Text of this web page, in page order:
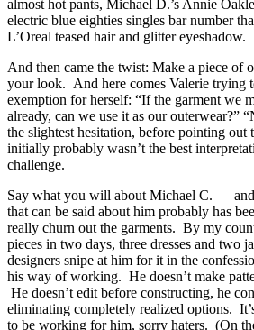
almost hot pants, Michael D.’s Annie
electric blue eighties singles bar number
L’Oreal teased hair and glitter eyeshadow.
And then came the twist: Make a piece of
your look. And here comes Valerie trying
exemption for herself: “If the garment we
already, can we use it as our outerwear?”
the slightest hesitation, before pointing out
initially probably wasn’t the best
challenge.
Say what you will about Michael C. —
that can be said about him probably has
really churn out the garments. By my
pieces in two days, three dresses and two
designers snipe at him for it in the
his way of working. He doesn’t make
He doesn’t edit before constructing, he
eliminating completely realized options.
to be working for him, sorry haters. (On